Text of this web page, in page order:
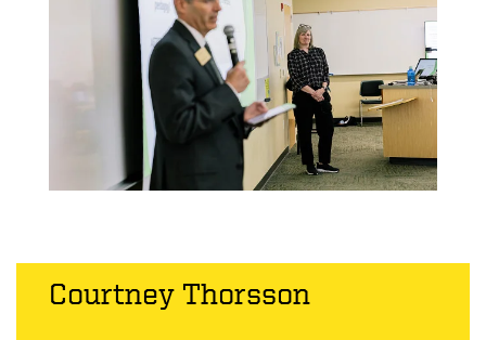
Courtney Thorsson